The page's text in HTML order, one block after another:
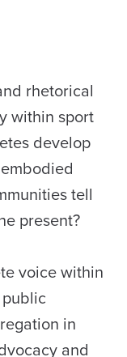
rhetorical
within sport
develop
tell
present?
voice within
in
and